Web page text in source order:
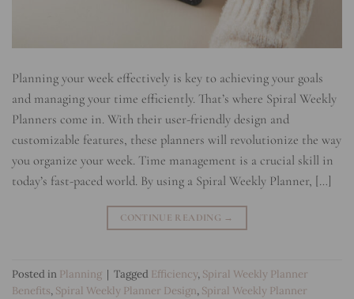
Planning your week effectively is key to achieving your goals
and managing your time efficiently. That’s where Spiral Weekly
Planners come in. With their user-friendly design and
customizable features, these planners will revolutionize the way
you organize your week. Time management is a crucial skill in
today’s fast-paced world. By using a Spiral Weekly Planner, […]
CONTINUE READING →
Posted in Planning | Tagged Efficiency, Spiral Weekly Planner
Benefits, Spiral Weekly Planner Design, Spiral Weekly Planner